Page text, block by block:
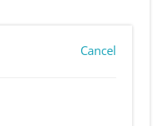
Cancel